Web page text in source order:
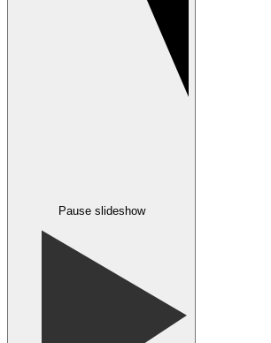
Pause slideshow